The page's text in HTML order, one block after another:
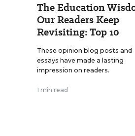
The Education
Our Readers Keep
Revisiting: Top 10
These opinion blog posts and
essays have made a lasting
impression on readers.
1 min read